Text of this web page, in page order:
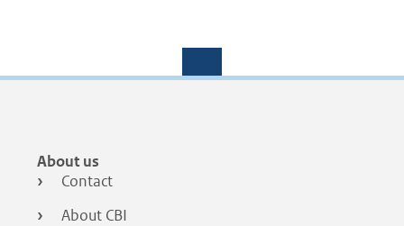
Footer
menu
About us
Contact
About CBI